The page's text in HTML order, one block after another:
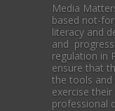
Media
based not-
literacy and
and
regulation in
ensure that
the tools and
exercise
professional